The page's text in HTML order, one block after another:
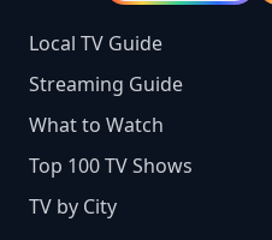
Local TV Guide
Streaming Guide
What to Watch
Top 100 TV Shows
TV by City